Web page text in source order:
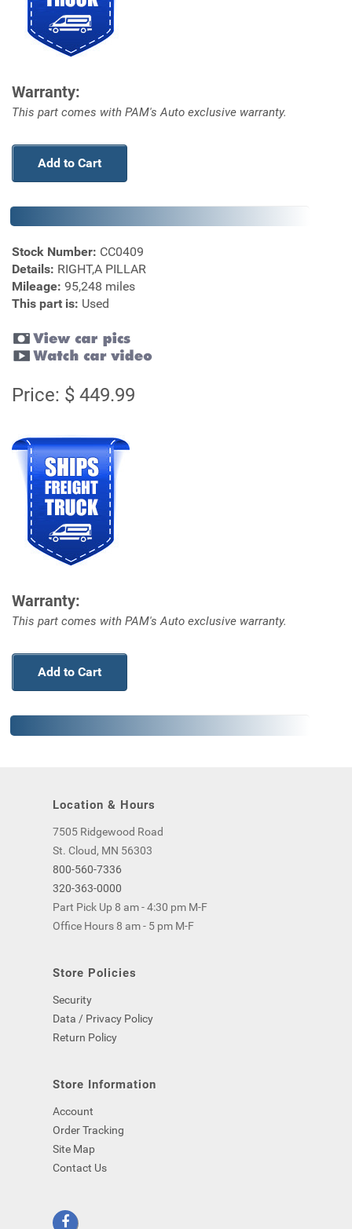
Warranty:
This part comes with PAM's Auto exclusive warranty.
Add to Cart
Stock Number: CC0409
Details: RIGHT,A PILLAR
Mileage: 95,248 miles
This part is: Used
Price: $ 449.99
Warranty:
This part comes with PAM's Auto exclusive warranty.
Add to Cart
Location & Hours
7505 Ridgewood Road
St. Cloud, MN 56303
800-560-7336
320-363-0000
Part Pick Up 8 am - 4:30 pm M-F
Office Hours 8 am - 5 pm M-F
Store Policies
Security
Data / Privacy Policy
Return Policy
Store Information
Account
Order Tracking
Site Map
Contact Us